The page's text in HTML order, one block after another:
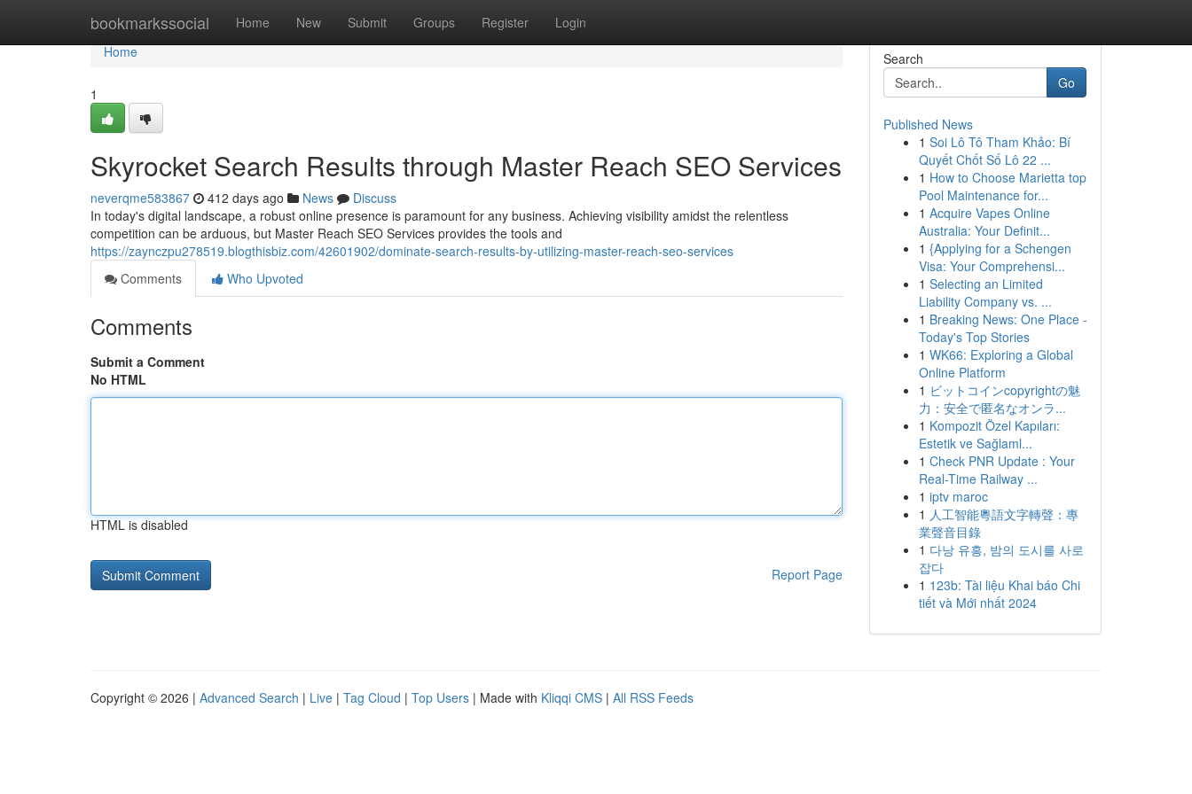
bookmarkssocial Home New Submit Groups Register Login
Home
Home
1
Skyrocket Search Results through Master Reach SEO Services
neverqme583867 412 days ago News
Discuss
In today's digital landscape, a robust online presence is paramount for any business. Achieving visibility amidst the relentless
competition can be arduous, but Master Reach SEO Services provides the tools and
https://zaynczpu278519.blogthisbiz.com/42601902/dominate-search-results-by-utilizing-master-reach-seo-services
Comments
Who Upvoted
Comments
Submit a Comment
No HTML
HTML is disabled
Report Page
Search
Go
Published News
1 Soi Lô Tô Tham Khảo: Bí
Quyết Chốt Số Lô 22 ...
1 How to Choose Marietta top
Pool Maintenance for...
1 Acquire Vapes Online
Australia: Your Definit...
1 {Applying for a Schengen
Visa: Your Comprehensi...
1 Selecting an Limited
Liability Company vs. ...
1 Breaking News: One Place -
Today's Top Stories
1 WK66: Exploring a Global
Online Platform
1 ビットコインcopyrightの魅
力：安全で匿名なオンラ...
1 Kompozit Özel Kapıları:
Estetik ve Sağlaml...
1 Check PNR Update : Your
Real-Time Railway ...
1 iptv maroc
1 人工智能粵語文字轉聲：專
業聲音目錄
1 다낭 유흥, 밤의 도시를 사로
잡다
1 123b: Tài liệu Khai báo Chi
tiết và Mới nhất 2024
Copyright © 2026 | Advanced Search | Live | Tag Cloud | Top Users | Made with Kliqqi CMS | All RSS Feeds